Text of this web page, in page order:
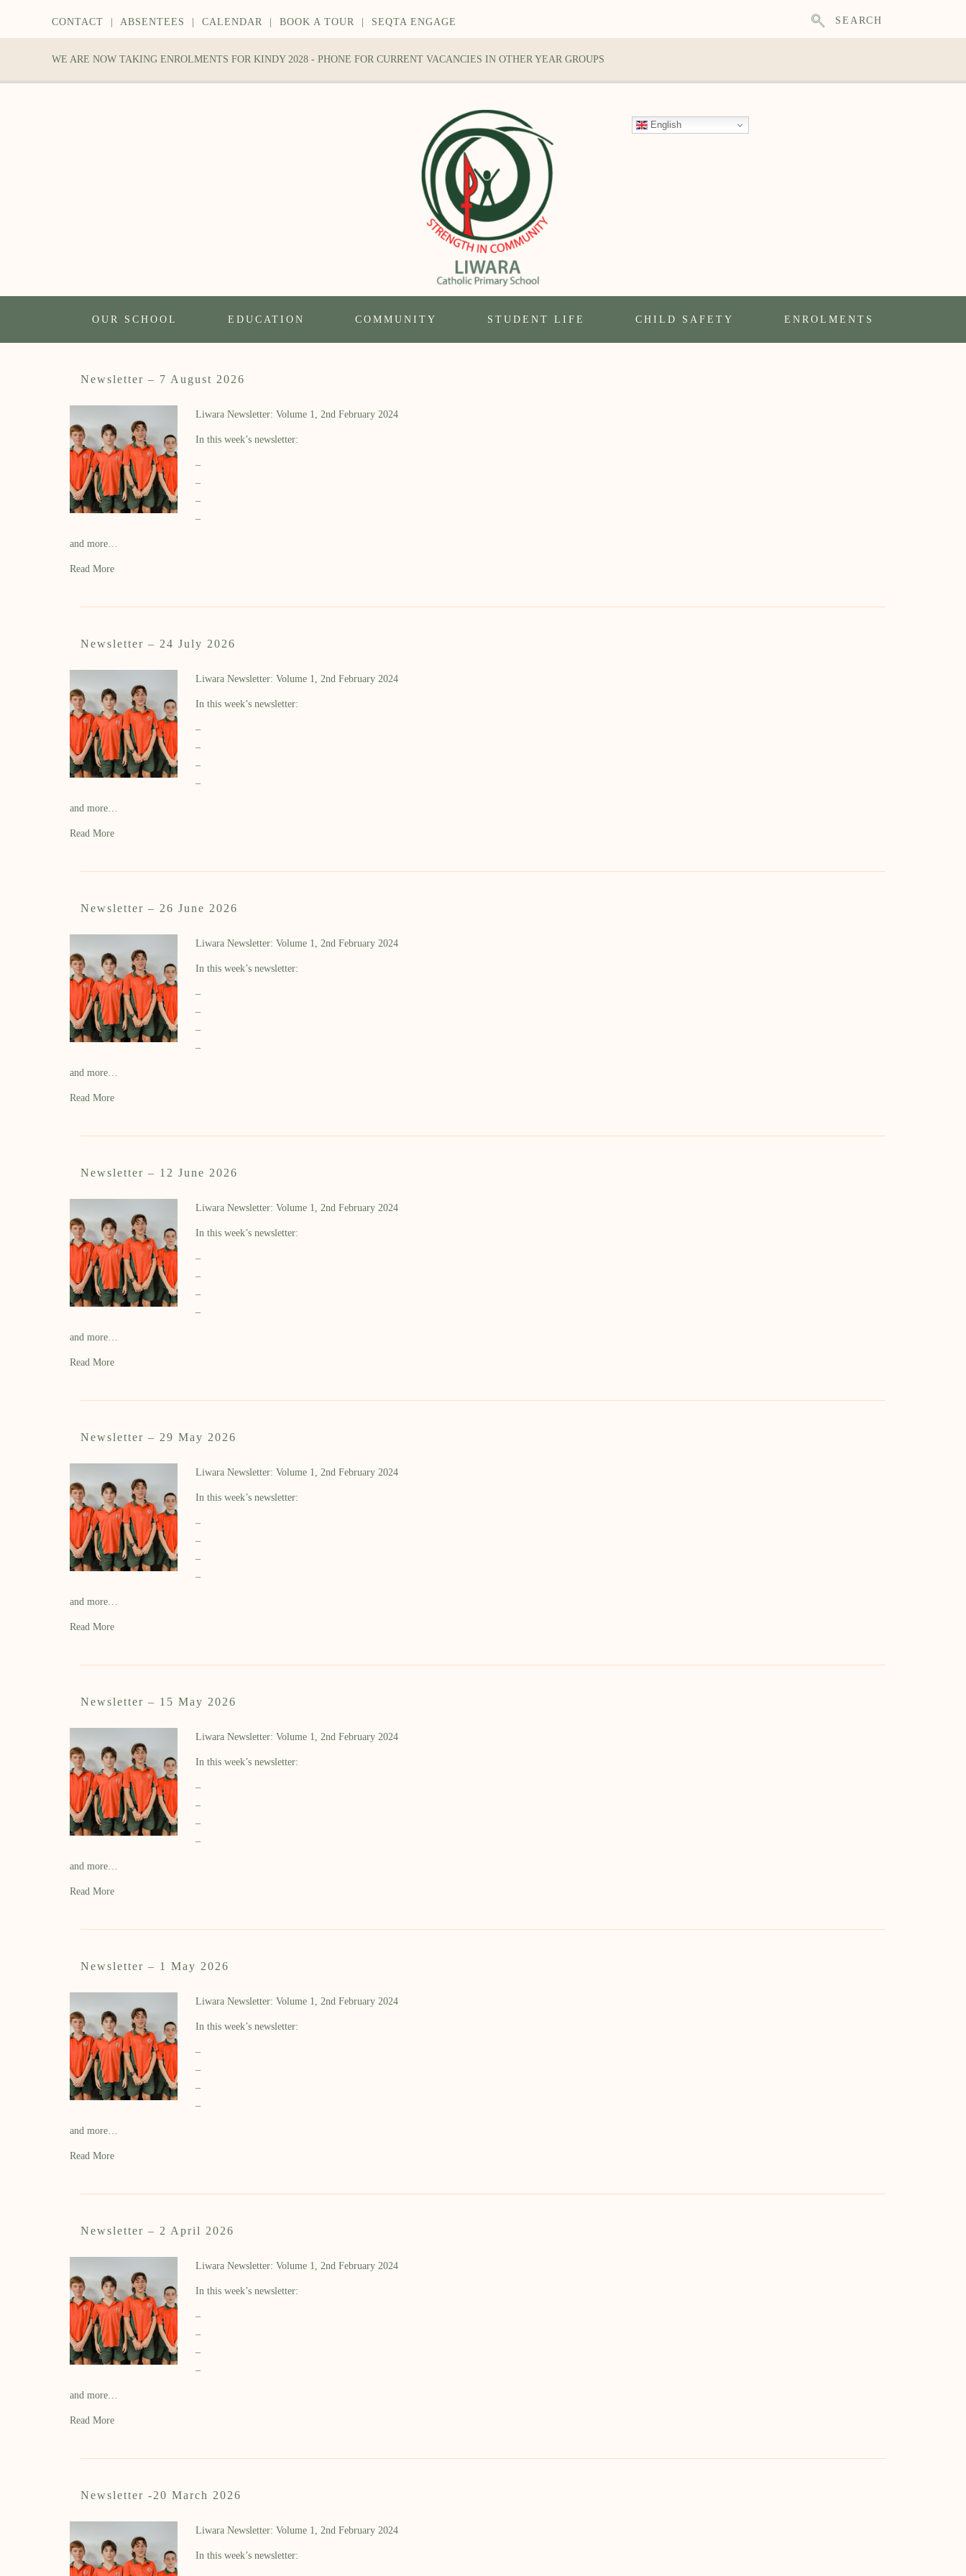
CONTACT ABSENTEES CALENDAR BOOK A TOUR SEQTA ENGAGE SEARCH
WE ARE NOW TAKING ENROLMENTS FOR KINDY 2028 - PHONE FOR CURRENT VACANCIES IN OTHER YEAR GROUPS
English
OUR SCHOOL EDUCATION COMMUNITY STUDENT LIFE CHILD SAFETY ENROLMENTS
Newsletter – 7 August 2026
Liwara Newsletter: Volume 1, 2nd February 2024
In this week’s newsletter:
–
–
–
–
and more…
Read More
Newsletter – 24 July 2026
Liwara Newsletter: Volume 1, 2nd February 2024
In this week’s newsletter:
–
–
–
–
and more…
Read More
Newsletter – 26 June 2026
Liwara Newsletter: Volume 1, 2nd February 2024
In this week’s newsletter:
–
–
–
–
and more…
Read More
Newsletter – 12 June 2026
Liwara Newsletter: Volume 1, 2nd February 2024
In this week’s newsletter:
–
–
–
–
and more…
Read More
Newsletter – 29 May 2026
Liwara Newsletter: Volume 1, 2nd February 2024
In this week’s newsletter:
–
–
–
–
and more…
Read More
Newsletter – 15 May 2026
Liwara Newsletter: Volume 1, 2nd February 2024
In this week’s newsletter:
–
–
–
–
and more…
Read More
Newsletter – 1 May 2026
Liwara Newsletter: Volume 1, 2nd February 2024
In this week’s newsletter:
–
–
–
–
and more…
Read More
Newsletter – 2 April 2026
Liwara Newsletter: Volume 1, 2nd February 2024
In this week’s newsletter:
–
–
–
–
and more…
Read More
Newsletter -20 March 2026
Liwara Newsletter: Volume 1, 2nd February 2024
In this week’s newsletter: